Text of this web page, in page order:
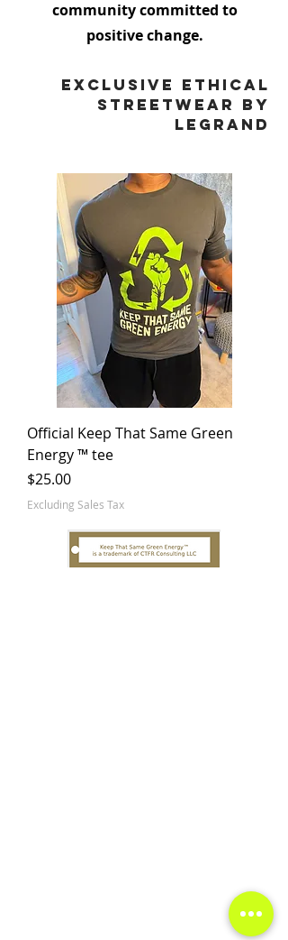
community committed to
positive change.
Exclusive Ethical
Streetwear by
Legrand
Official Keep That Same Green
Energy ™ tee
Price
$25.00
Excluding Sales Tax